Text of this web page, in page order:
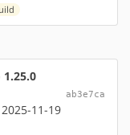
ab3e7ca
11-19